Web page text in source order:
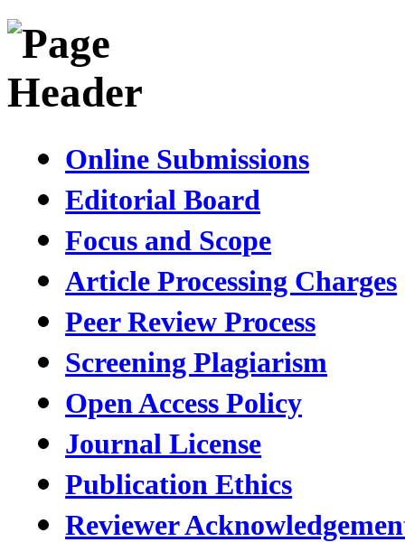
Online Submissions
Editorial Board
Focus and Scope
Article Processing Charges
Peer Review Process
Screening Plagiarism
Open Access Policy
Journal License
Publication Ethics
Reviewer